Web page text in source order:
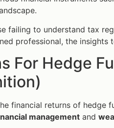
failing to understand tax
professional, the
For Hedge
financial returns of hedge
management and